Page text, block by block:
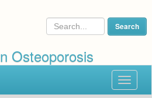
Osteoporosis
Toggle